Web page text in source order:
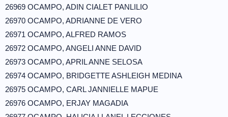
26969 OCAMPO, ADIN CIALET PANLILIO
26970 OCAMPO, ADRIANNE DE VERO
26971 OCAMPO, ALFRED RAMOS
26972 OCAMPO, ANGELI ANNE DAVID
26973 OCAMPO, APRIL ANNE SELOSA
26974 OCAMPO, BRIDGETTE ASHLEIGH MEDINA
26975 OCAMPO, CARL JANNIELLE MAPUE
26976 OCAMPO, ERJAY MAGADIA